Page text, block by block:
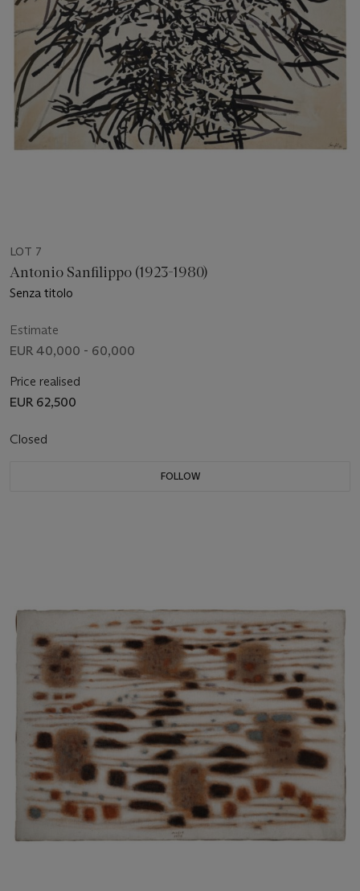
LOT 7
Antonio Sanfilippo (1923-1980)
Senza titolo
Estimate
EUR 40,000 - 60,000
Price realised
EUR 62,500
Closed
FOLLOW